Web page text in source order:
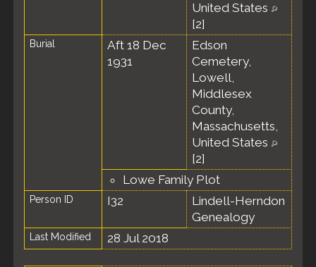
United States
[2]
Burial
Aft 18 Dec
1931
Edson
Cemetery,
Lowell,
Middlesex
County,
Massachusetts,
United States
[2]
Lowe Family Plot
Person ID I32
Lindell-Herndon
Genealogy
Last Modified 28 Jul 2018